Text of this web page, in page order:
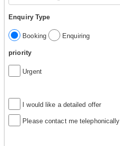
Enquiry Type
Booking Enquiring
priority
Urgent
I would like a detailed offer
Please contact me telephonically